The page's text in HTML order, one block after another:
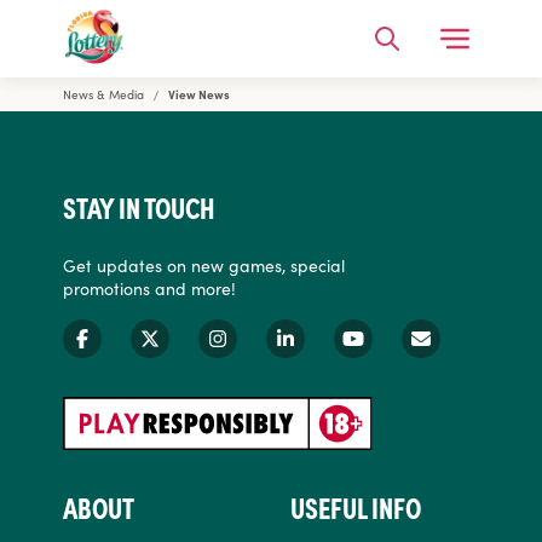
Search Open
Florida Lottery
News & Media View News
STAY IN TOUCH
Get updates on new games, special
promotions and more!
ABOUT USEFUL INFO